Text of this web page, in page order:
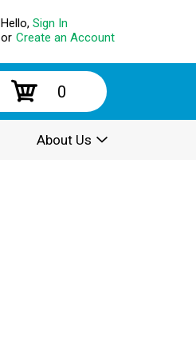
Hello, Sign In
or Create an Account
0
About Us